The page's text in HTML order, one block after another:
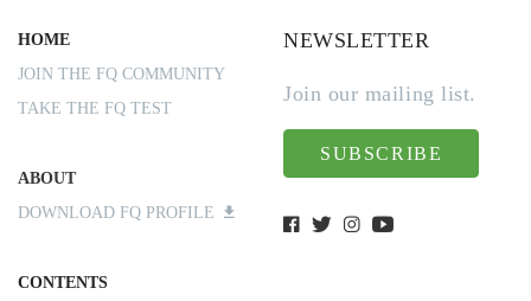
HOME
JOIN THE FQ COMMUNITY
TAKE THE FQ TEST
ABOUT
DOWNLOAD FQ PROFILE
CONTENTS
NEWSLETTER
Join our mailing list.
SUBSCRIBE